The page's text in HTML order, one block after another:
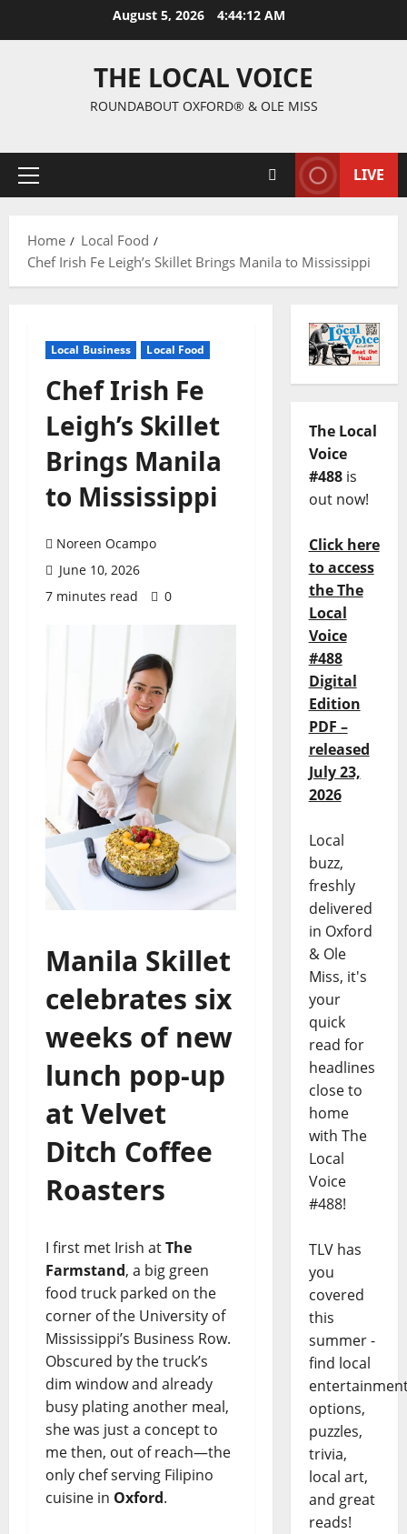
August 5, 2026 4:44:13 AM
THE LOCAL VOICE
ROUNDABOUT OXFORD® & OLE MISS
LIVE
Home
Local Food
Chef Irish Fe Leigh’s Skillet Brings Manila to Mississippi
Local Business Local Food
Chef Irish Fe
Leigh’s Skillet
Brings Manila
to Mississippi
Noreen Ocampo
June 10, 2026
7 minutes read
0
Manila Skillet
celebrates six
weeks of new
lunch pop-up
at Velvet
Ditch Coffee
Roasters
I first met Irish atThe
Farmstand, a big green
food truck parked on the
corner of the University of
Mississippi’s Business Row.
Obscured by the truck’s
dim window and already
busy plating another meal,
she was just a concept to
me then, out of reach—the
only chef serving Filipino
cuisine in Oxford.
The Local
Voice
#488is
out now!
Click here
to access
the The
Local
Voice
#488
Digital
Edition
PDF –
released
July 23,
2026
Local
buzz,
freshly
delivered
in Oxford
& Ole
Miss, it's
your
quick
read for
headlines
close to
home
with The
Local
Voice
#488!
TLV has
you
covered
this
summer -
find local
options,
puzzles,
trivia,
local art,
and great
reads!